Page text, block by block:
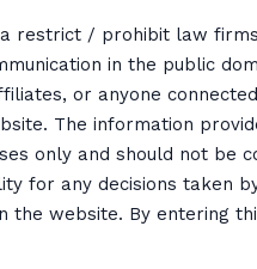
restrict / prohibit law
in the public
or anyone
The information
only and should not be
for any decisions taken
the website. By entering
related to
her diplomatic approach
and resolved
and custody matters.
just outcomes
her a reputation as
and meticulous
the legal profession